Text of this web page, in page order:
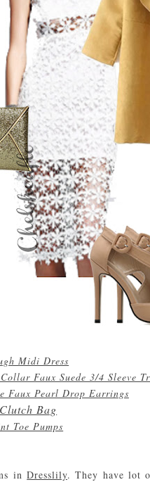
Midi Dress
Faux Suede 3/4 Sleeve
Faux Pearl Drop Earrings
Bag
Toe Pumps
inDresslily. They have lot